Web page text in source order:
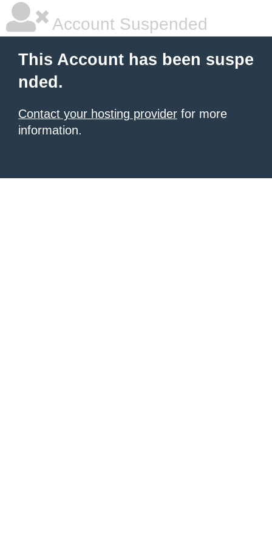
Account Suspended
This Account has been suspe
nded.
Contact your hosting provider for more
information.